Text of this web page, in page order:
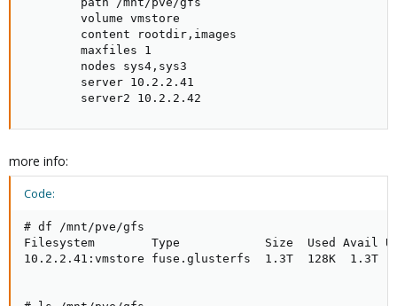
        volume vmstore
        content rootdir,images
        maxfiles 1
        nodes sys4,sys3
        server 10.2.2.41
        server2 10.2.2.42
more info:
Code:
# df /mnt/pve/gfs
Filesystem        Type            Size  Used Avail
10.2.2.41:vmstore fuse.glusterfs  1.3T  128K  1.3T